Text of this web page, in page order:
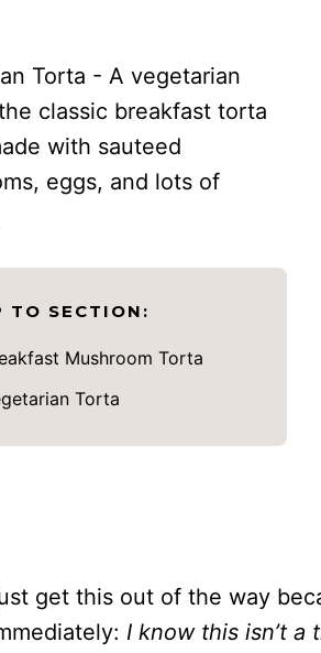
Torta - A vegetarian
classic breakfast torta
with sauteed
eggs, and lots of
TO SECTION:
Mushroom Torta
Torta
get this out of the way
I know this isn’t a